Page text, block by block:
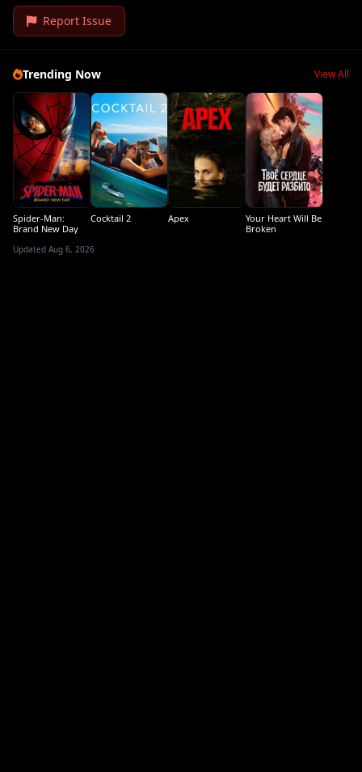
Report Issue
Trending Now View All
Spider-Man:
Brand New Day
Cocktail 2 Apex
Your Heart Will Be
Broken
Updated Aug 6, 2026